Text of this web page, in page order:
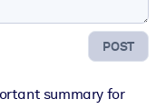
POST
summary for